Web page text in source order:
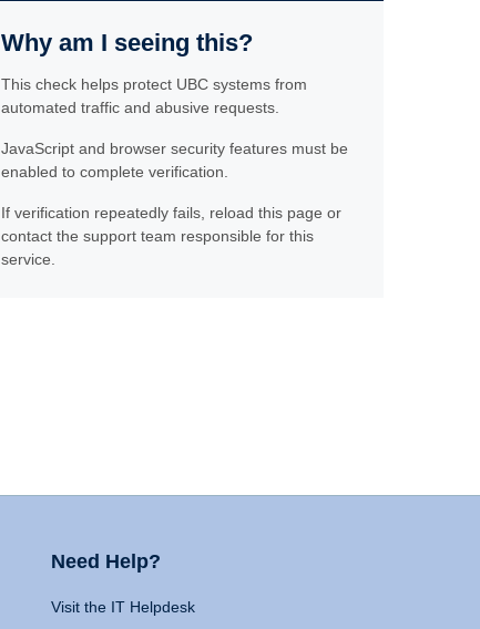
Why am I seeing this?
This check helps protect UBC systems from
automated traffic and abusive requests.
JavaScript and browser security features must be
enabled to complete verification.
If verification repeatedly fails, reload this page or
contact the support team responsible for this
service.
Need Help?
Visit the IT Helpdesk